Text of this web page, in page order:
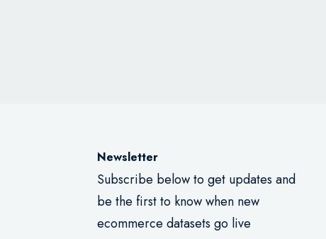
Newsletter
Subscribe below to get updates and
be the first to know when new
ecommerce datasets go live